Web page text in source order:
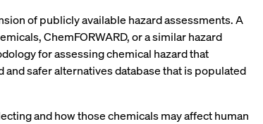
of publicly available hazard assessments. A
ChemFORWARD, or a similar hazard
for assessing chemical hazard that
safer alternatives database that is populated
and how those chemicals may affect human